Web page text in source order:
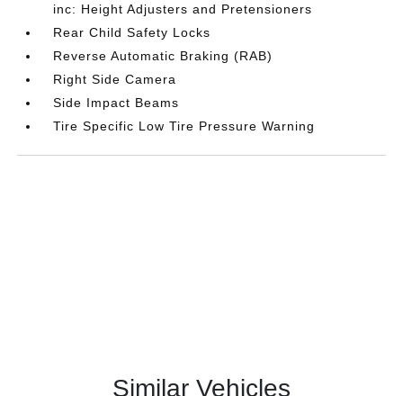
inc: Height Adjusters and Pretensioners
Rear Child Safety Locks
Reverse Automatic Braking (RAB)
Right Side Camera
Side Impact Beams
Tire Specific Low Tire Pressure Warning
Similar Vehicles